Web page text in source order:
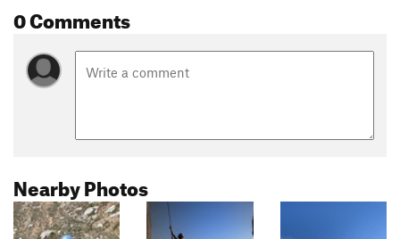
0 Comments
Nearby Photos